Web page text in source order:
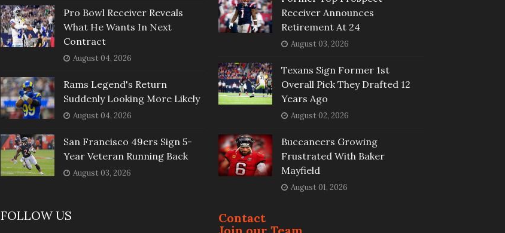
Pro Bowl Receiver Reveals
What He Wants In Next
Contract
August 04, 2026
Rams Legend's Return
Suddenly Looking More Likely
August 04, 2026
San Francisco 49ers Sign 5-
Year Veteran Running Back
August 03, 2026
FOLLOW US
Receiver Announces
Retirement At 24
August 03, 2026
Texans Sign Former 1st
Overall Pick They Drafted 12
Years Ago
August 02, 2026
Buccaneers Growing
Frustrated With Baker
Mayfield
August 01, 2026
Contact